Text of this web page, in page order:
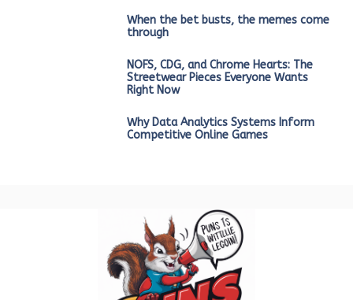
When the bet busts, the memes come
through
NOFS, CDG, and Chrome Hearts: The
Streetwear Pieces Everyone Wants
Right Now
Why Data Analytics Systems Inform
Competitive Online Games